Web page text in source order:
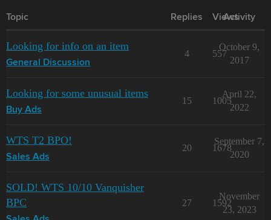
Topic Replies Views
Activity
Looking for info on an item
General Discussion
4 557
October 9,
2017
Looking for some unusual items
Buy Ads
15 1005
April 22,
2022
WTS T2 BPO!
Sales Ads
20 1678
September 7,
2020
SOLD! WTS 10/10 Vanquisher
BPC
27 1592
November
23, 2023